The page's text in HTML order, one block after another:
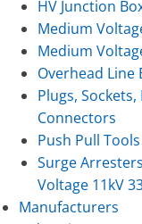
HV Junction
Medium
Medium
Overhead Line
Plugs,
Connectors
Push Pull
Surge
Voltage 11kV
Manufacturers